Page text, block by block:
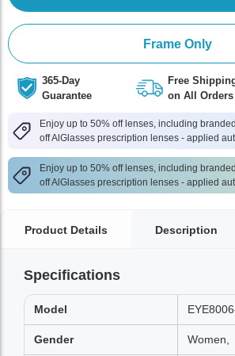
Frame Only
365-Day
Guarantee
Free
on All Orders
Enjoy up to 50% off lenses, including
off AlGlasses prescription lenses - applied
Enjoy up to 50% off lenses, including
off AlGlasses prescription lenses - applied
Product Details Description
Specifications
Model
Gender Women,